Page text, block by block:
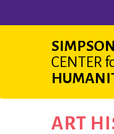
SIMPSON
CENTER
ART